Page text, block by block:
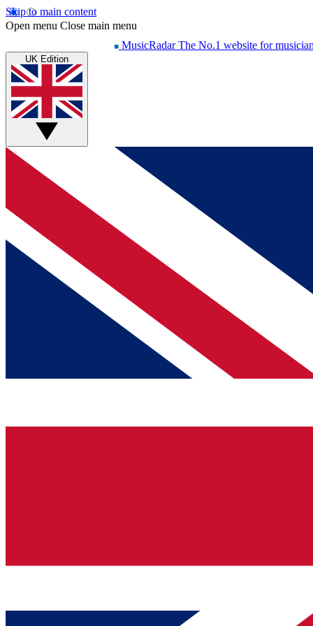
Skip to main content
Open menu Close main menu
MusicRadar The No.1 website for
UK Edition